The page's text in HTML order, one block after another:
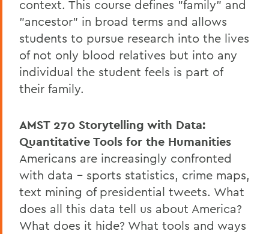
context. This course defines "family" and
"ancestor" in broad terms and allows
students to pursue research into the lives
of not only blood relatives but into any
individual the student feels is part of
their family.
AMST 270 Storytelling with Data:
Quantitative Tools for the Humanities
Americans are increasingly confronted
with data – sports statistics, crime maps,
text mining of presidential tweets. What
does all this data tell us about America?
What does it hide? What tools and ways